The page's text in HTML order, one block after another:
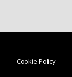
Cookie Policy